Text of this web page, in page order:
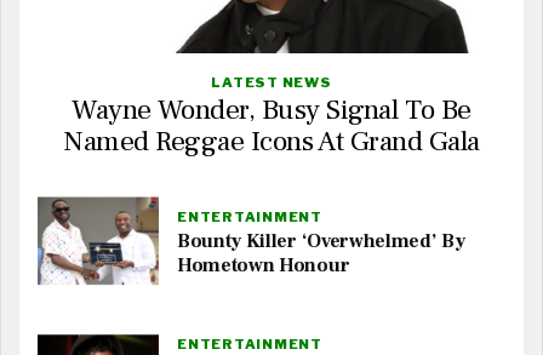
LATEST NEWS
Wayne Wonder, Busy Signal To Be
Named Reggae Icons At Grand Gala
ENTERTAINMENT
Bounty Killer ‘Overwhelmed’ By
Hometown Honour
ENTERTAINMENT